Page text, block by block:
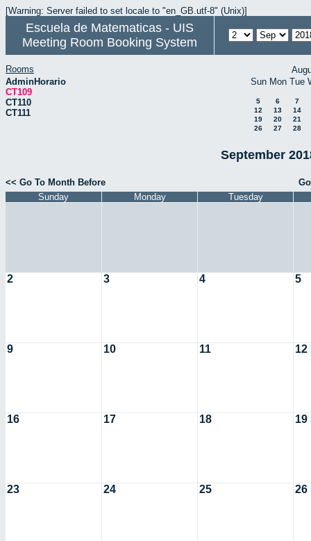
[Warning: Server failed to set locale to "en_GB.utf-8" (Unix)]
Escuela de Matematicas - UIS
Meeting Room Booking System
Rooms
AdminHorario
CT109
CT110
CT111
Sun Mon Tue
5 6
7
12
13
14
19
20
21
26
27 28
September
<< Go To Month Before
Sunday
Monday Tuesday
2 3 4 5
9 10 11 12
16 17 18 19
23 24 25 26